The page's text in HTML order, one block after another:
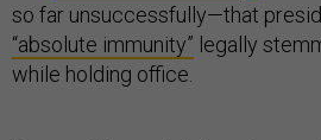
so far unsuccessfully—that
“absolute immunity” legally
while holding office.